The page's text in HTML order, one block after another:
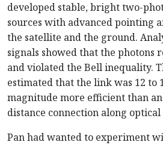
developed stable, bright two-
sources with advanced pointing
the satellite and the ground.
signals showed that the photons
and violated the Bell inequality.
estimated that the link was 12 to
magnitude more efficient than
distance connection along
Pan had wanted to experiment